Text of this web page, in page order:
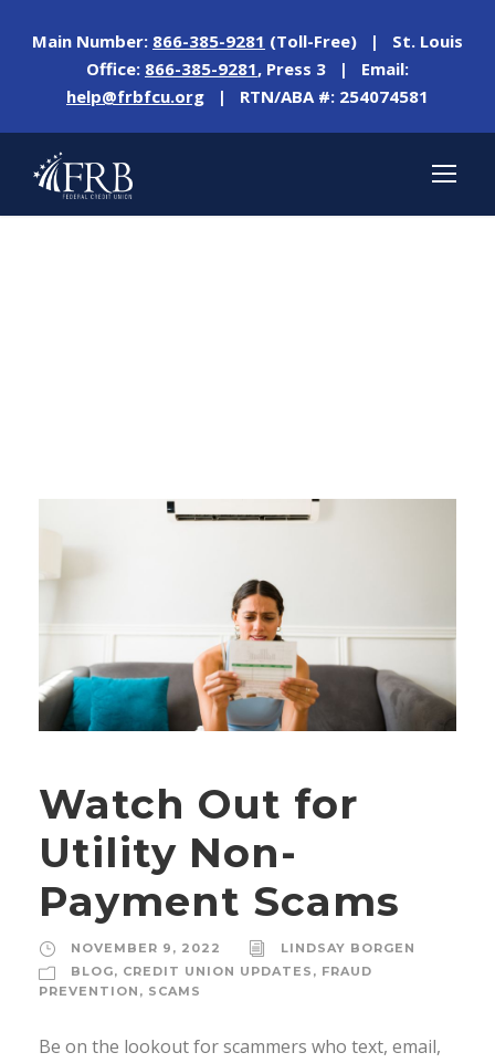
Main Number: 866-385-9281 (Toll-Free) | St. Louis
Office: 866-385-9281, Press 3 | Email:
help@frbfcu.org | RTN/ABA #: 254074581
Watch Out for
Utility Non-
Payment Scams
NOVEMBER 9, 2022
LINDSAY BORGEN
BLOG, CREDIT UNION UPDATES , FRAUD
PREVENTION , SCAMS
Be on the lookout for scammers who text, email,